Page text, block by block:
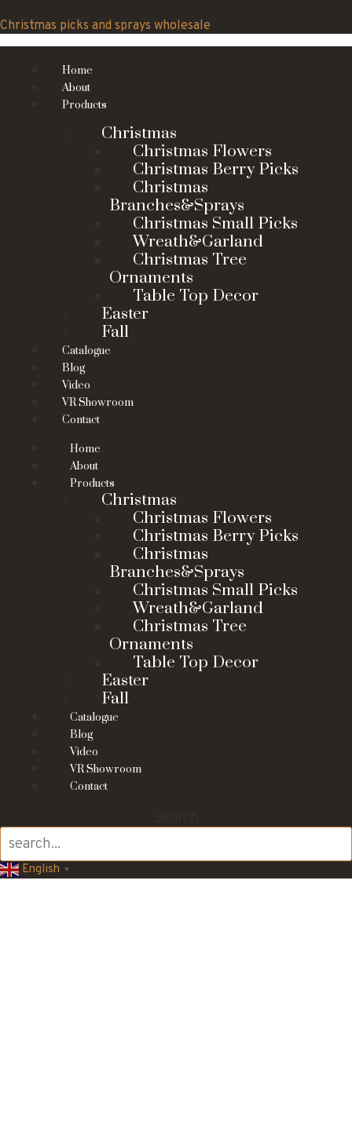
to
content
Christmas picks and sprays wholesale
Home
About
Products
Christmas
Christmas Flowers
Christmas Berry Picks
Christmas
Branches&Sprays
Christmas Small Picks
Wreath&Garland
Christmas Tree
Ornaments
Table Top Decor
Easter
Fall
Catalogue
Blog
Video
VR Showroom
Contact
Home
About
Products
Christmas
Christmas Flowers
Christmas Berry Picks
Christmas
Branches&Sprays
Christmas Small Picks
Wreath&Garland
Christmas Tree
Ornaments
Table Top Decor
Easter
Fall
Catalogue
Blog
Video
VR Showroom
Contact
English ▼